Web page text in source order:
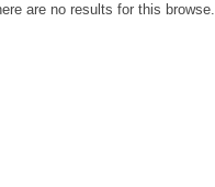
are no results for this browse.